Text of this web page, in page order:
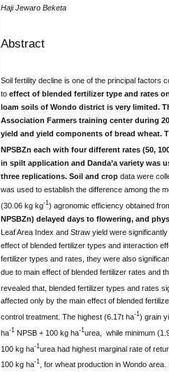
Haji Jewaro Beketa
Abstract
Soil fertility decline is one of the principal factors
to effect of blended fertilizer type and rates
loam soils of Wondo district is very limited.
Association Farmers training center during
yield and yield components of bread wheat.
NPSBZn each with four different rates (50,
in spilt application and Danda’a variety was
three replications. Soil and crop data were
was used to establish the difference among the
(30.06 kg kg-1) agronomic efficiency obtained
NPSBZn) delayed days to flowering, and
Leaf Area Index and Straw yield were significantly
effect of blended fertilizer types and interaction
fertilizer types and rates, they were also
due to main effect of blended fertilizer rates and
revealed that, blended fertilizer types and rates
affected only by the main effect of blended
control treatment. The highest (6.17t ha-1) grain
ha-1NPSB + 100 kg ha-1urea, while minimum
100 kg ha-1urea had highest marginal rate of
100 kg ha-1, for wheat production in Wondo